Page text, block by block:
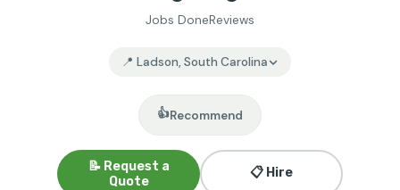
Jobs DoneReviews
📍 Ladson, South Carolina
👍Recommend
📝 Request a
Quote
📋 Hire